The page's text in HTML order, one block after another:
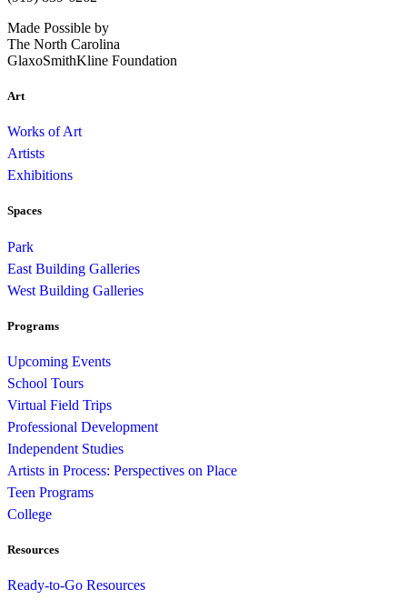
Made Possible by
The North Carolina
GlaxoSmithKline Foundation
Art
Works of Art
Artists
Exhibitions
Spaces
Park
East Building Galleries
West Building Galleries
Programs
Upcoming Events
School Tours
Virtual Field Trips
Professional Development
Independent Studies
Artists in Process: Perspectives on Place
Teen Programs
College
Resources
Ready-to-Go Resources